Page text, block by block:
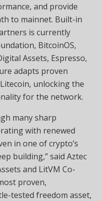
and provide
to mainnet. Built-in
is currently
BitcoinOS,
Assets, Espresso,
adapts proven
unlocking the
for the network.
many sharp
with renewed
in one of crypto’s
building,” said Aztec
and LitVM Co-
proven,
tested freedom asset,